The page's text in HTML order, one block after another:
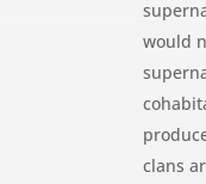
would
clans